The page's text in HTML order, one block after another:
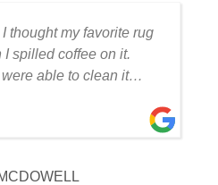
I thought my favorite rug
spilled coffee on it.
able to clean it
no stains or odors,
knowledge.